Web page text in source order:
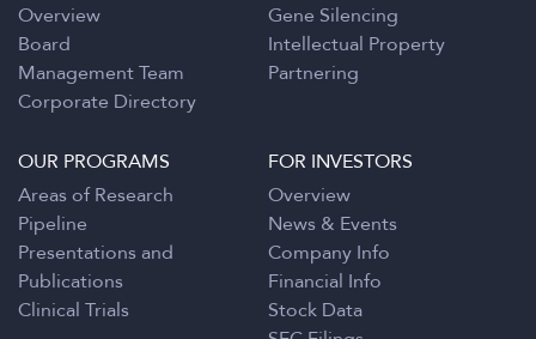
Overview
Board
Management Team
Corporate Directory
Gene Silencing
Intellectual Property
Partnering
OUR PROGRAMS
Areas of Research
Pipeline
Presentations and
Publications
Clinical Trials
FOR INVESTORS
Overview
News & Events
Company Info
Financial Info
Stock Data